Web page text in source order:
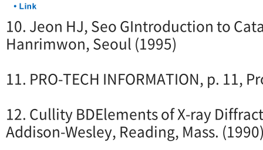
10. Jeon HJ, Seo GIntroduction to
Hanrimwon, Seoul (1995)
11. PRO-TECH INFORMATION, p. 11,
12. Cullity BDElements of X-ray
Addison-Wesley, Reading, Mass.